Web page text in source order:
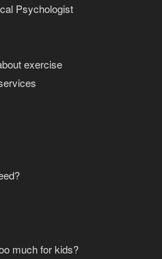
Psychologist
exercise
much for kids?